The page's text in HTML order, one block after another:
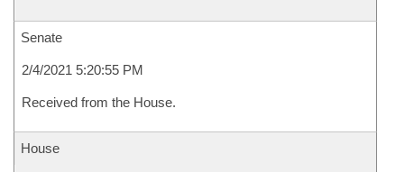
Senate
2/4/2021 5:20:55 PM
Received from the House.
House